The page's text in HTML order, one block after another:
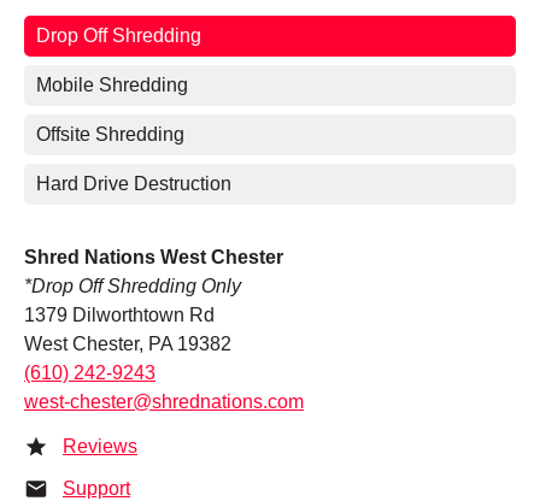
Drop Off Shredding
Mobile Shredding
Offsite Shredding
Hard Drive Destruction
Shred Nations West Chester
*Drop Off Shredding Only
1379 Dilworthtown Rd
West Chester, PA 19382
(610) 242-9243
west-chester@shrednations.com
Reviews
Support